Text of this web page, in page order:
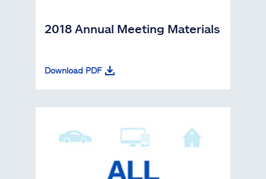
2018 Annual Meeting Materials
Download PDF